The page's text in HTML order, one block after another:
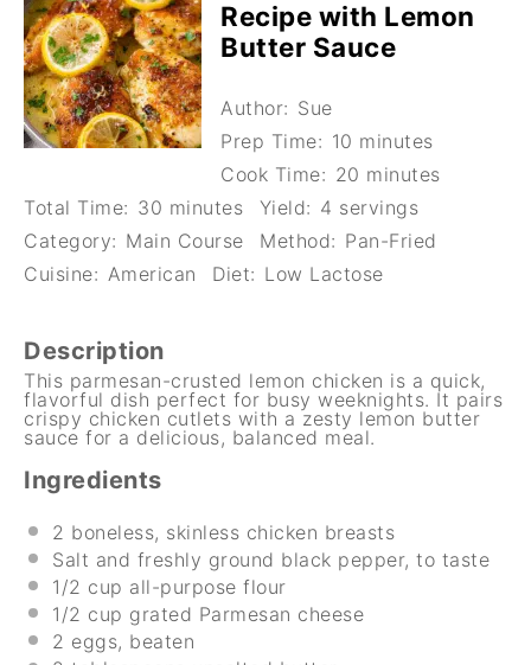
Recipe with Lemon
Butter Sauce
Author: Sue
Prep Time: 10 minutes
Cook Time: 20 minutes
Total Time: 30 minutes Yield: 4 servings
Category: Main Course Method: Pan-Fried
Cuisine: American Diet: Low Lactose
Description
This parmesan-crusted lemon chicken is a quick,
flavorful dish perfect for busy weeknights. It pairs
crispy chicken cutlets with a zesty lemon butter
sauce for a delicious, balanced meal.
Ingredients
2 boneless, skinless chicken breasts
Salt and freshly ground black pepper, to taste
1/2 cup all-purpose flour
1/2 cup grated Parmesan cheese
2 eggs, beaten